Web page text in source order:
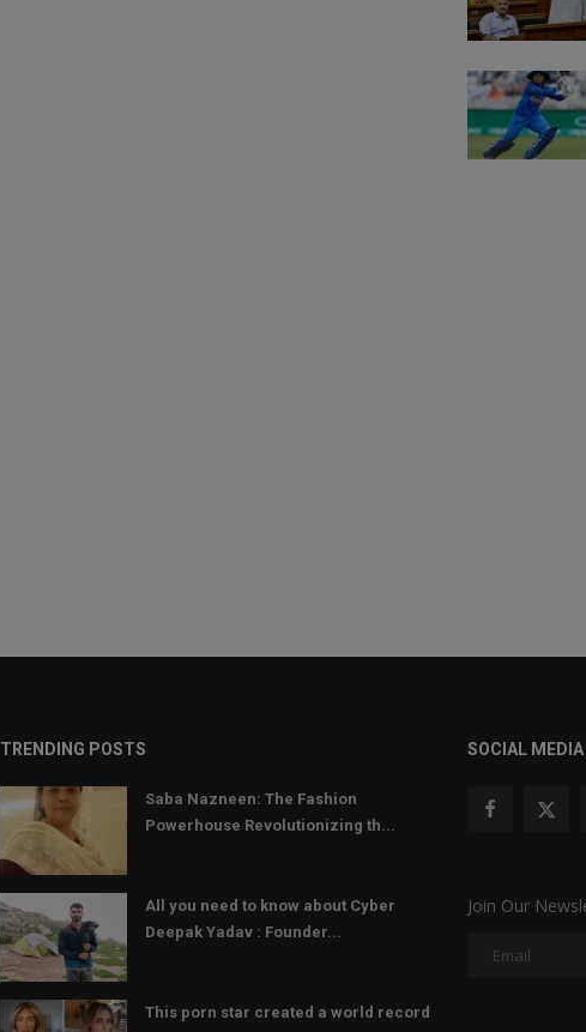
TRENDING POSTS
Saba Nazneen: The Fashion
Powerhouse Revolutionizing th...
All you need to know about Cyber
Deepak Yadav : Founder...
This porn star created a world record
SOCIAL MEDIA
Join Our